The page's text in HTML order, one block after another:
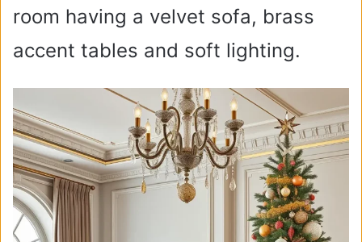
room having a velvet sofa, brass
accent tables and soft lighting.